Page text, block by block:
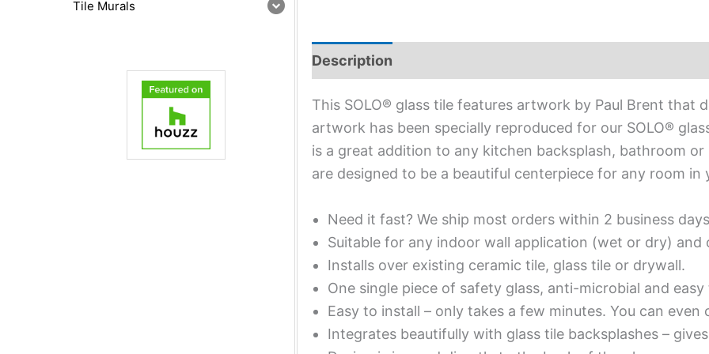
Tile Murals
Description
This SOLO® glass tile features artwork by Paul Brent that
artwork has been specially reproduced for our SOLO®
is a great addition to any kitchen backsplash, bathroom
are designed to be a beautiful centerpiece for any room in
Need it fast? We ship most orders within 2 business
Suitable for any indoor wall application (wet or dry) and
Installs over existing ceramic tile, glass tile or drywall.
One single piece of safety glass, anti-microbial and easy
Easy to install – only takes a few minutes. You can
Integrates beautifully with glass tile backsplashes –